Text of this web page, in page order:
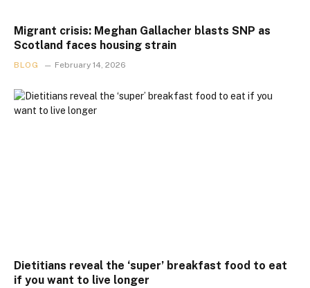
Migrant crisis: Meghan Gallacher blasts SNP as
Scotland faces housing strain
BLOG February 14, 2026
Dietitians reveal the ‘super’ breakfast food to eat
if you want to live longer